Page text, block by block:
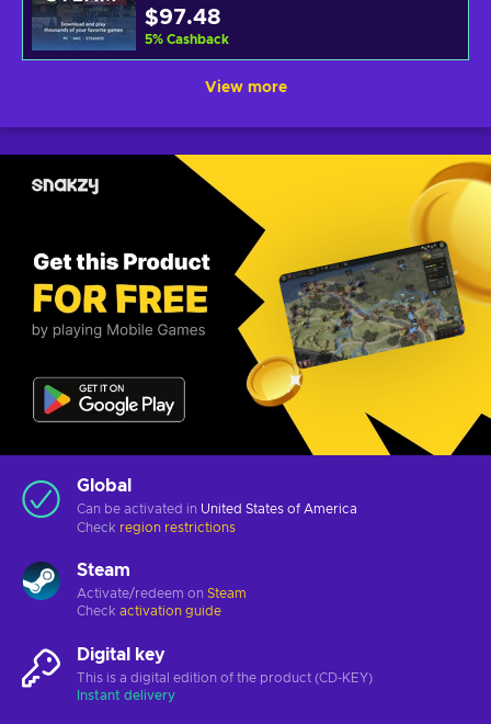
$97.48
5% Cashback
View more
Global
Can be activated in United States of America
Check region restrictions
Steam
Activate/redeem on Steam
Check activation guide
Digital key
This is a digital edition of the product (CD-KEY)
Instant delivery